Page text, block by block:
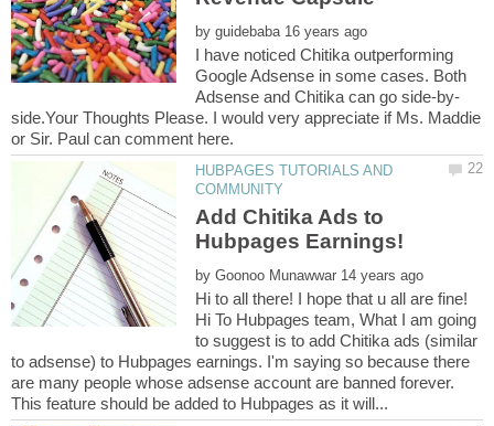
by
I have noticed Chitika outperforming
Google Adsense in some cases. Both
side.Your Thoughts Please. I would very appreciate if Ms. Maddie
HUBPAGES TUTORIALS AND
Add Chitika Ads to
by
Hi to all there! I hope that u all are fine!
Hi To Hubpages team, What I am going
to suggest is to add Chitika ads (similar
to adsense) to Hubpages earnings. I'm saying so because there
are many people whose adsense account are banned forever.